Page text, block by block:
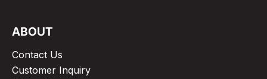
ABOUT
Contact Us
Customer Inquiry